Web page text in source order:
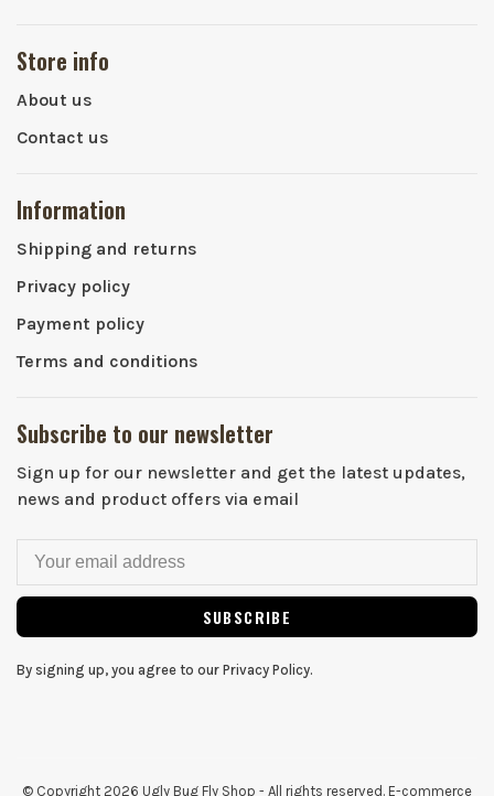
Store info
About us
Contact us
Information
Shipping and returns
Privacy policy
Payment policy
Terms and conditions
Subscribe to our newsletter
Sign up for our newsletter and get the latest updates,
news and product offers via email
SUBSCRIBE
By signing up, you agree to our Privacy Policy.
© Copyright 2026 Ugly Bug Fly Shop - All rights reserved. E-commerce